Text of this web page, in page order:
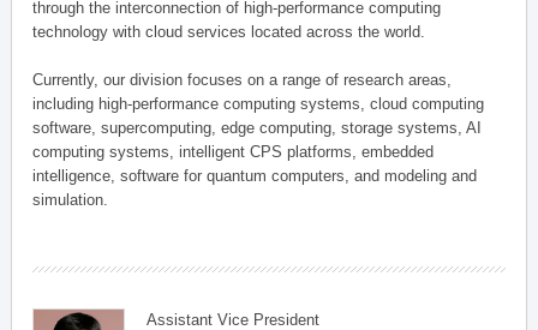
through the interconnection of high-performance computing
technology with cloud services located across the world.
Currently, our division focuses on a range of research areas,
including high-performance computing systems, cloud computing
software, supercomputing, edge computing, storage systems, AI
computing systems, intelligent CPS platforms, embedded
intelligence, software for quantum computers, and modeling and
simulation.
Assistant Vice President